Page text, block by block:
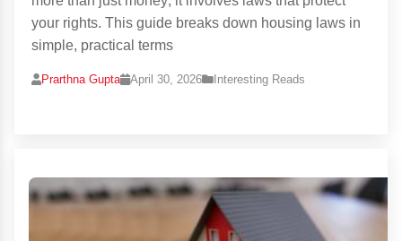
your rights. This guide breaks down housing laws in
simple, practical terms
Prarthna Gupta April 30, 2026 Interesting Reads